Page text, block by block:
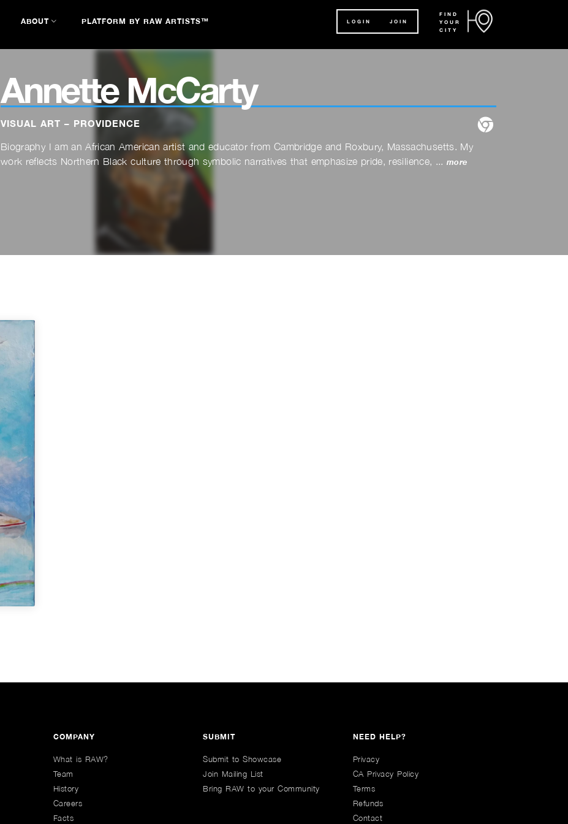
ABOUT PLATFORM BY RAW ARTISTS™ LOGIN JOIN
FIND
YOUR
CITY
Annette McCarty
VISUAL ART – PROVIDENCE
Biography I am an African American artist and educator from Cambridge and Roxbury, Massachusetts. My
work reflects Northern Black culture through symbolic narratives that emphasize pride, resilience, ... more
COMPANY
What is RAW?
Team
History
Careers
Facts
SUBMIT
Submit to Showcase
Join Mailing List
Bring RAW to your Community
NEED HELP?
Privacy
CA Privacy Policy
Terms
Refunds
Contact